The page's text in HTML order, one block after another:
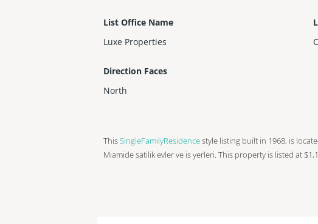
List Office Name
Luxe Properties
Direction Faces
North
ThisSingleFamilyResidencestyle listing built in 1968, is
Miamide satilik evler ve is yerleri. This property is listed at